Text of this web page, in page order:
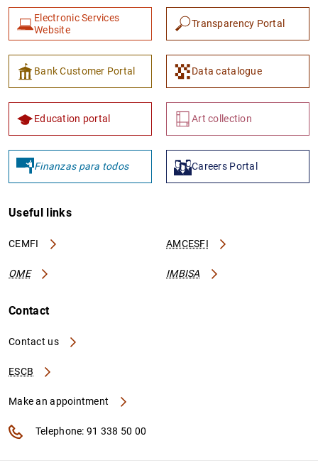
1 2
Electronic Services
Website
Transparency Portal
Bank Customer Portal Data catalogue
Education portal Art collection
Finanzas para todos Careers Portal
Useful links
CEMFI AMCESFI
OME IMBISA
Contact
Contact us
ESCB
Make an appointment
Telephone: 91 338 50 00